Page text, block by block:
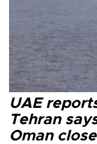
UAE
Tehran
Oman close